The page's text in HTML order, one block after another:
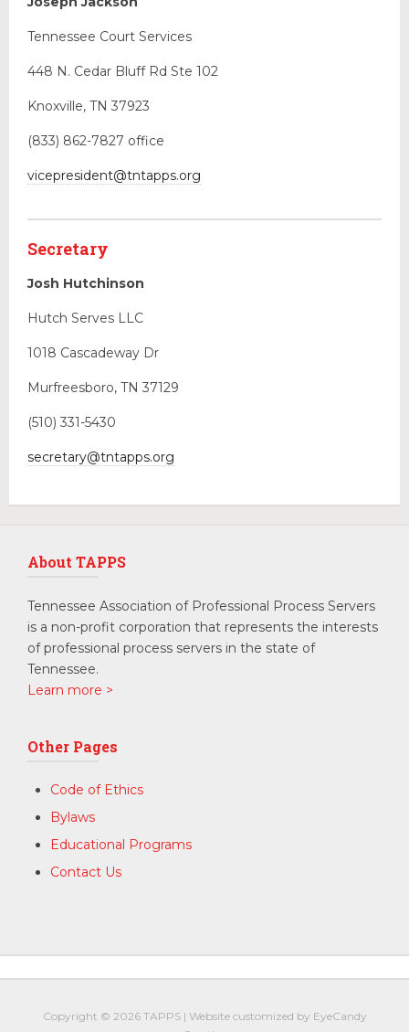
Tennessee Court Services
448 N. Cedar Bluff Rd Ste 102
Knoxville, TN 37923
(833) 862-7827 office
vicepresident@tntapps.org
Secretary
Josh Hutchinson
Hutch Serves LLC
1018 Cascadeway Dr
Murfreesboro, TN 37129
(510) 331-5430
secretary@tntapps.org
About TAPPS
Tennessee Association of Professional Process Servers
is a non-profit corporation that represents the interests
of professional process servers in the state of
Tennessee.
Learn more >
Other Pages
Code of Ethics
Bylaws
Educational Programs
Contact Us
Copyright © 2026 TAPPS | Website customized by EyeCandy